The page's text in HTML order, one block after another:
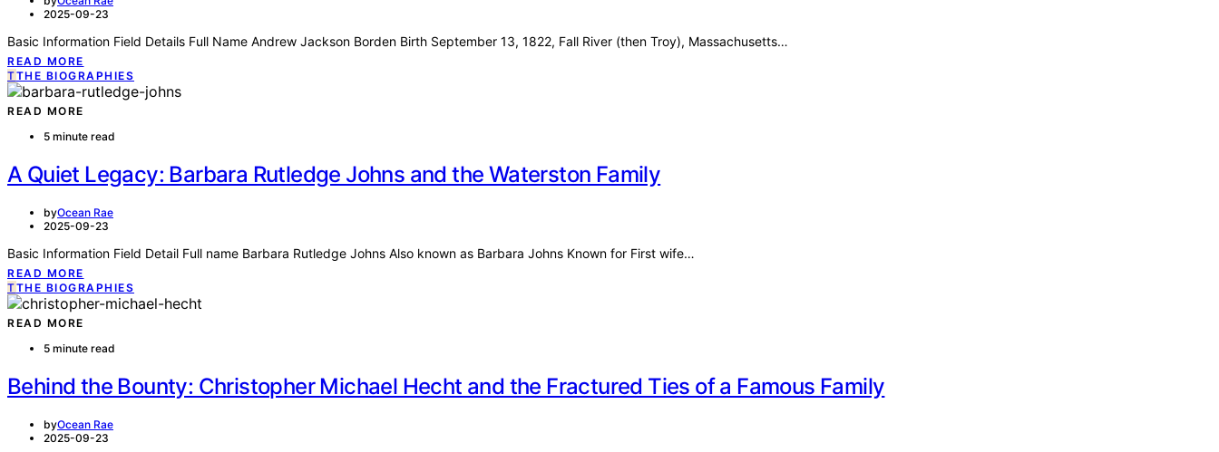
2025-09-23
Basic Information Field Details Full Name Andrew Jackson Borden Birth September 13, 1822, Fall River (then Troy), Massachusetts…
READ MORE
TTHE BIOGRAPHIES
READ MORE
5 minute read
A Quiet Legacy: Barbara Rutledge Johns and the Waterston Family
byOcean Rae
2025-09-23
Basic Information Field Detail Full name Barbara Rutledge Johns Also known as Barbara Johns Known for First wife…
READ MORE
TTHE BIOGRAPHIES
READ MORE
5 minute read
Behind the Bounty: Christopher Michael Hecht and the Fractured Ties of a Famous Family
byOcean Rae
2025-09-23